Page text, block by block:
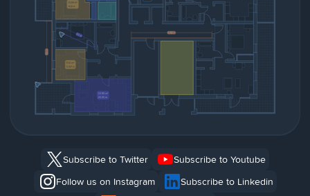
Subscribe to Twitter
Subscribe to Youtube
Follow us on Instagram
Subscribe to Linkedin